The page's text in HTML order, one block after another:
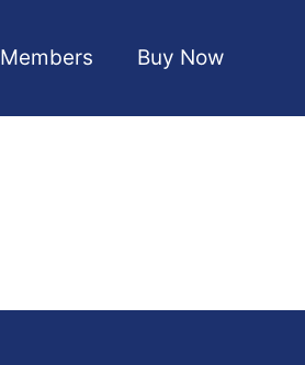
Members Buy Now